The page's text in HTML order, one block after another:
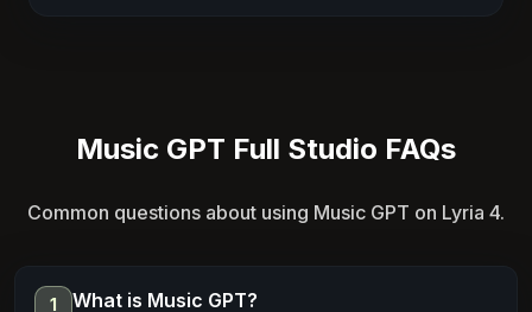
Music GPT Full Studio FAQs
Common questions about using Music GPT on Lyria 4.
1 What is Music GPT?